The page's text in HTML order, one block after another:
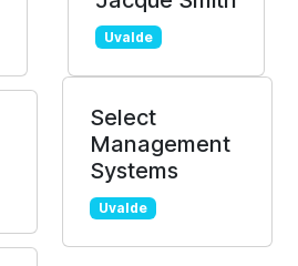
Uvalde
Select
Management
Systems
Uvalde